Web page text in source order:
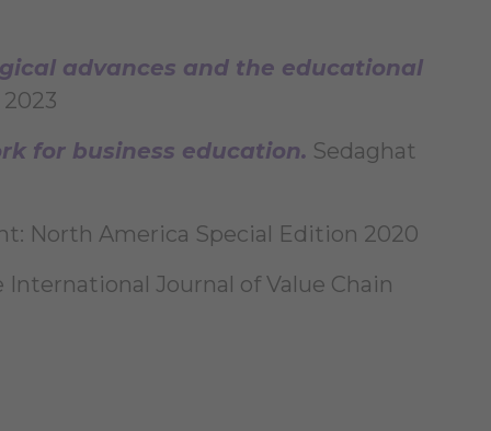
advances and the educational
for business education. Sedaghat
North America Special Edition 2020
International Journal of Value Chain